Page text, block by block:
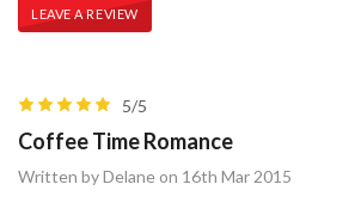
LEAVE A REVIEW
5/5
Coffee Time Romance
Written by Delane on 16th Mar 2015